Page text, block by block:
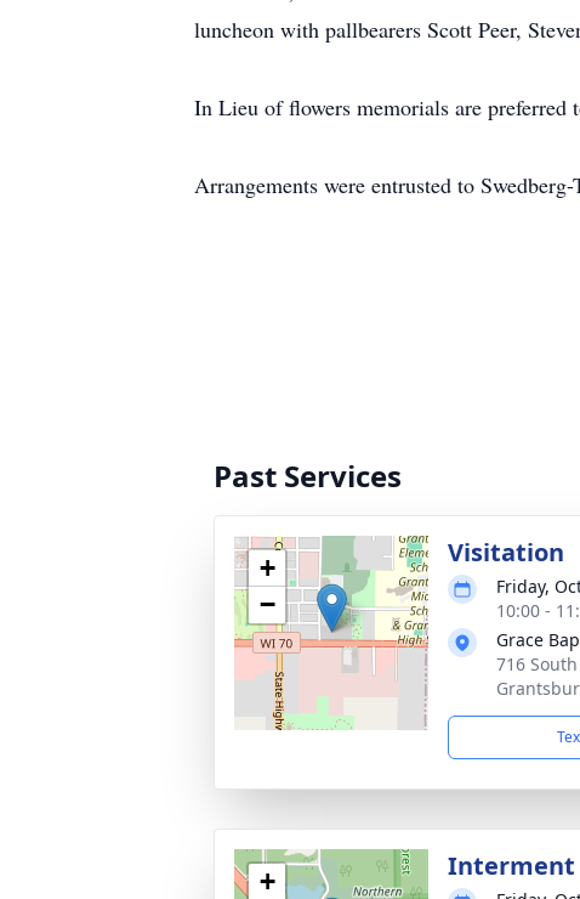
luncheon with pallbearers Scott Peer,
In Lieu of flowers memorials are preferred
Arrangements were entrusted to
Past Services
+
−
Visitation
Friday,
10:00 -
Grace
716
+
Interment